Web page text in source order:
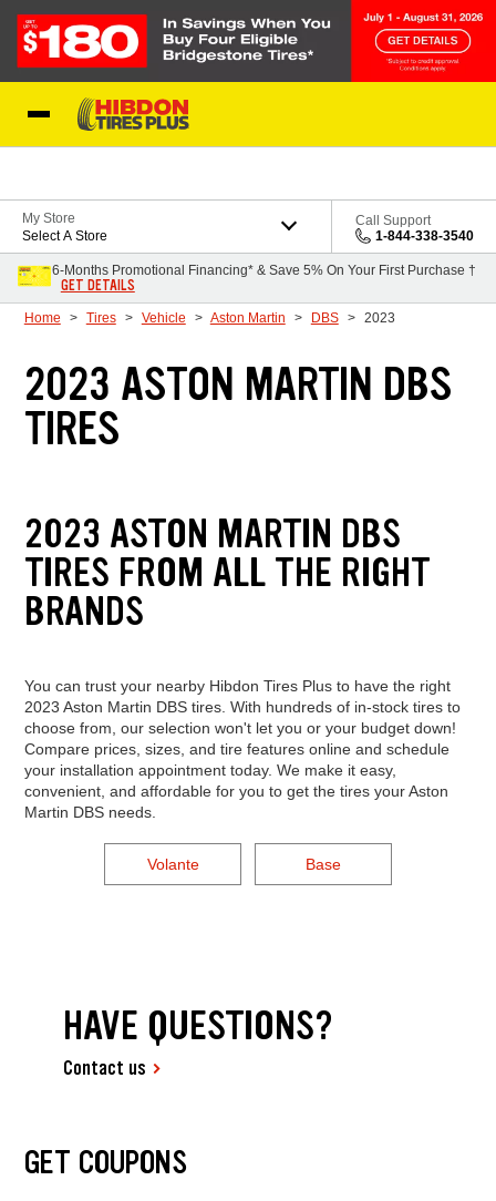
My Store
Select A Store
Call Support
1-844-338-3540
6-Months Promotional Financing* & Save 5% On Your First Purchase †
GET DETAILS
Home Tires Vehicle Aston Martin DBS 2023
2023 ASTON MARTIN DBS
TIRES
2023 ASTON MARTIN DBS
TIRES FROM ALL THE RIGHT
BRANDS
You can trust your nearby Hibdon Tires Plus to have the right
2023 Aston Martin DBS tires. With hundreds of in-stock tires to
choose from, our selection won't let you or your budget down!
Compare prices, sizes, and tire features online and schedule
your installation appointment today. We make it easy,
convenient, and affordable for you to get the tires your Aston
Martin DBS needs.
Volante Base
HAVE QUESTIONS?
Contact us
GET COUPONS